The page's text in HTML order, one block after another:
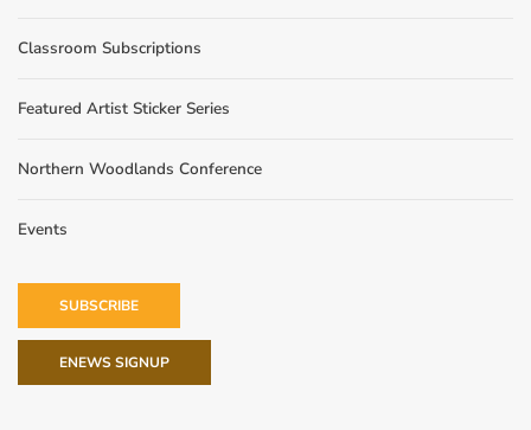
Classroom Subscriptions
Featured Artist Sticker Series
Northern Woodlands Conference
Events
SUBSCRIBE
ENEWS SIGNUP